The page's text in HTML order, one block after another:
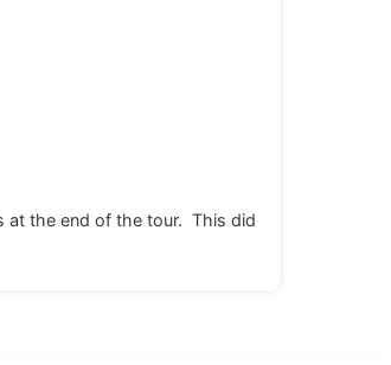
at the end of the tour. This did